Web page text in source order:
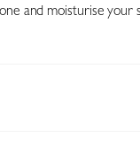
and moisturise your